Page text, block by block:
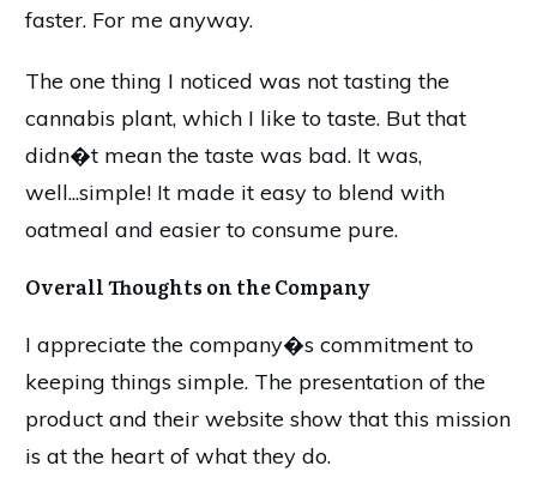
faster. For me anyway.
The one thing I noticed was not tasting the
cannabis plant, which I like to taste. But that
didn�t mean the taste was bad. It was,
well...simple! It made it easy to blend with
oatmeal and easier to consume pure.
Overall Thoughts on the Company
I appreciate the company�s commitment to
keeping things simple. The presentation of the
product and their website show that this mission
is at the heart of what they do.